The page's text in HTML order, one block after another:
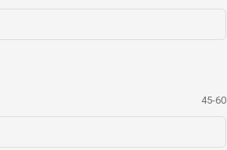
45-60